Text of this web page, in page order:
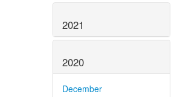
2021
2020
December